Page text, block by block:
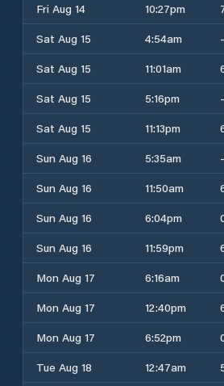
Fri Aug 14
10:27pm
Sat Aug 15
4:54am
Sat Aug 15
11:01am
Sat Aug 15
5:16pm
Sat Aug 15
11:13pm
Sun Aug 16
5:35am
Sun Aug 16
11:50am
Sun Aug 16
6:04pm
Sun Aug 16
11:59pm
Mon Aug 17
6:16am
Mon Aug 17
12:40pm
Mon Aug 17
6:52pm
Tue Aug 18
12:47am